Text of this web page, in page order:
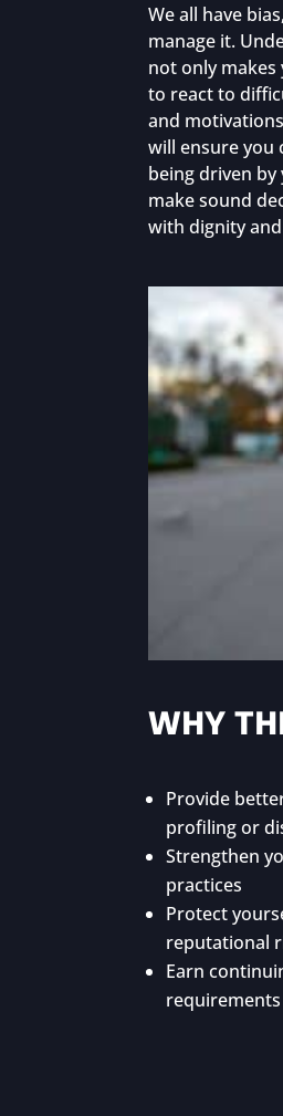
We all have
manage it.
not only
to react to
and
will ensure
being driven by
make sound
with dignity
WHY
Provide
profiling or
Strengthen
practices
Protect
reputational
Earn
requirements